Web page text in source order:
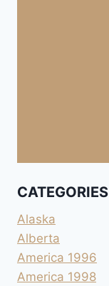
CATEGORIES
Alaska
Alberta
America 1996
America 1998